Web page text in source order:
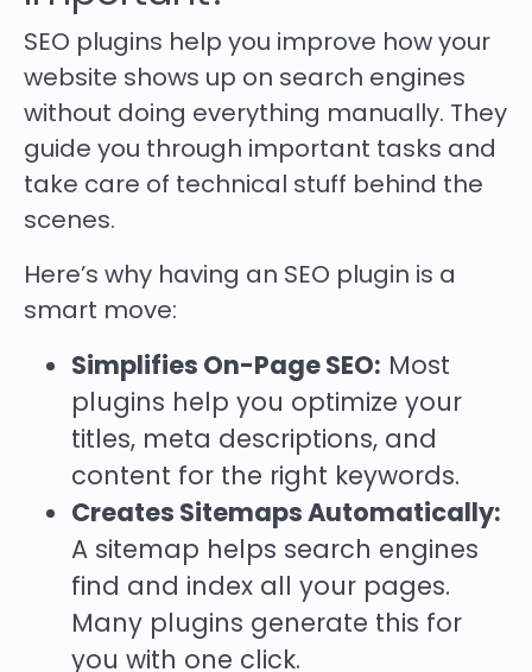
SEO plugins help you improve how your
website shows up on search engines
without doing everything manually. They
guide you through important tasks and
take care of technical stuff behind the
scenes.
Here’s why having an SEO plugin is a
smart move:
Simplifies On-Page SEO: Most
plugins help you optimize your
titles, meta descriptions, and
content for the right keywords.
Creates Sitemaps Automatically:
A sitemap helps search engines
find and index all your pages.
Many plugins generate this for
you with one click.